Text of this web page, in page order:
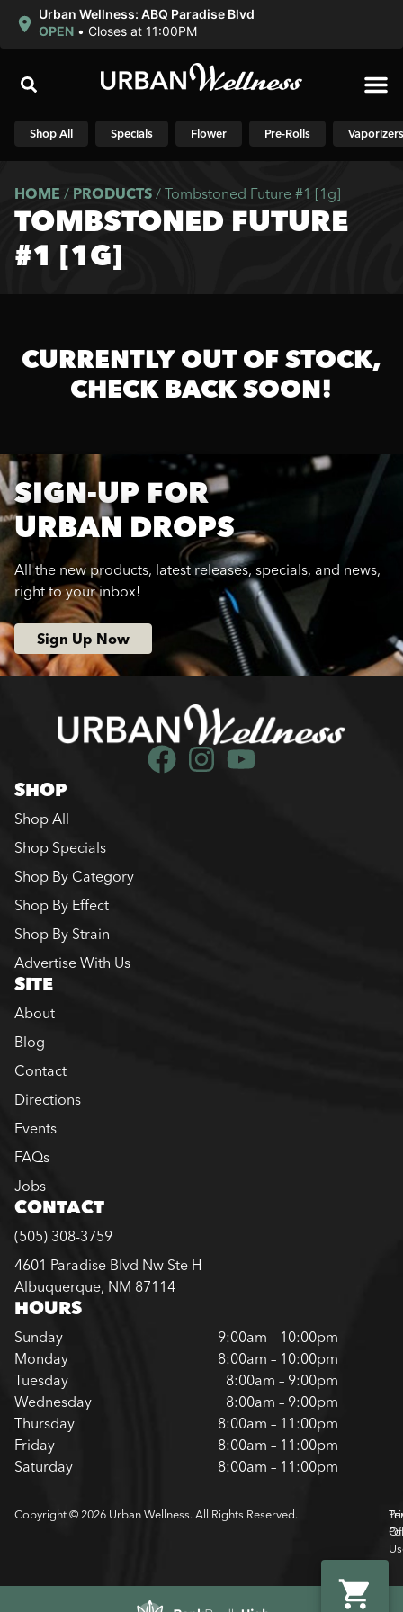
Urban Wellness: ABQ Paradise Blvd
OPEN • Closes at 11:00PM
Shop All Specials Flower Pre-Rolls Vaporizers
HOME / PRODUCTS / Tombstoned Future #1 [1g]
TOMBSTONED FUTURE
#1 [1G]
CURRENTLY OUT OF STOCK,
CHECK BACK SOON!
SIGN-UP FOR
URBAN DROPS
All the new products, latest releases, specials, and news,
right to your inbox!
Sign Up Now
SHOP
Shop All
Shop Specials
Shop By Category
Shop By Effect
Shop By Strain
Advertise With Us
SITE
About
Blog
Contact
Directions
Events
FAQs
Jobs
CONTACT
(505) 308-3759
4601 Paradise Blvd Nw Ste H
Albuquerque, NM 87114
HOURS
Sunday
9:00am – 10:00pm
Monday
8:00am – 10:00pm
Tuesday
8:00am – 9:00pm
Wednesday
8:00am – 9:00pm
Thursday
8:00am – 11:00pm
Friday
8:00am – 11:00pm
Saturday
8:00am – 11:00pm
Copyright © 2026 Urban Wellness. All Rights Reserved.
Of